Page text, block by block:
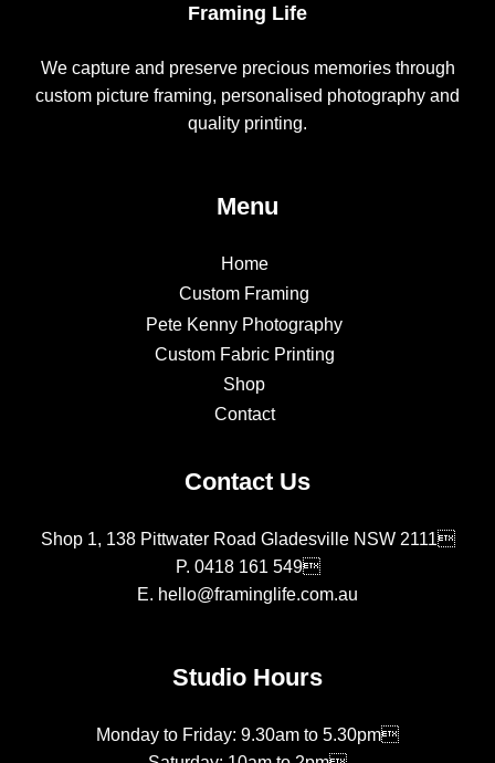
Framing Life
We capture and preserve precious memories through
custom picture framing, personalised photography and
quality printing.
Menu
Home
Custom Framing
Pete Kenny Photography
Custom Fabric Printing
Shop
Contact
Contact Us
Shop 1, 138 Pittwater Road Gladesville NSW 2111
P. 0418 161 549
E. hello@framinglife.com.au
Studio Hours
Monday to Friday: 9.30am to 5.30pm